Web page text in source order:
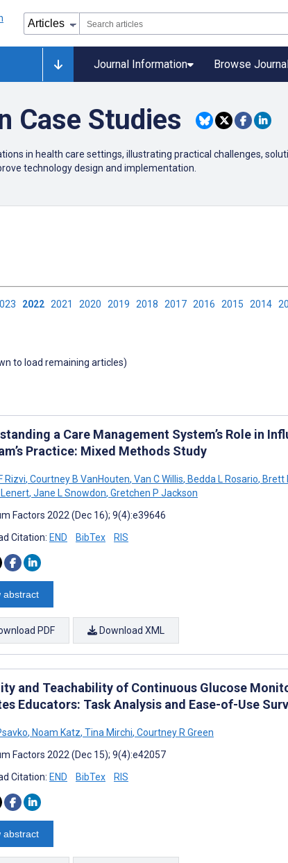
Journal Information Browse
Case Studies
in health care settings, illustrating practical challenges,
technology design and implementation.
2022 2021 2020 2019 2018 2017 2016 2015 2014
to load remaining articles)
a Care Management System’s Role in
Practice: Mixed Methods Study
Rizvi, Courtney B VanHouten, Van C Willis, Bedda L Rosario, Brett
, Jane L Snowdon, Gretchen P Jackson
Factors 2022 (Dec 16); 9(4):e39646
Citation: END BibTex RIS
abstract
PDF Download XML
and Teachability of Continuous Glucose
Educators: Task Analysis and Ease-of-Use
, Noam Katz, Tina Mirchi, Courtney R Green
Factors 2022 (Dec 15); 9(4):e42057
Citation: END BibTex RIS
abstract